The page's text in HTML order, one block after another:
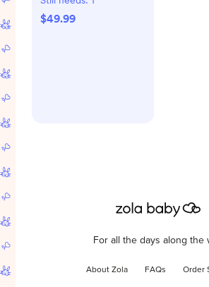
$49.99
For all the days along the
About Zola FAQs Order